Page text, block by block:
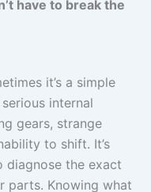
have to break the
it’s a simple
internal
gears, strange
to shift. It’s
diagnose the exact
parts. Knowing what